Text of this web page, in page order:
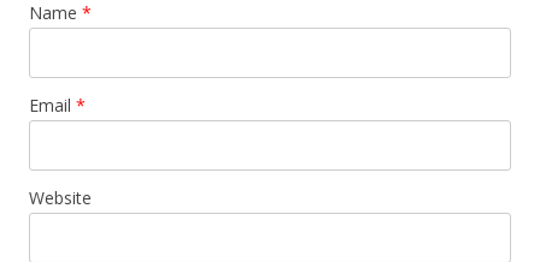
Name *
Email *
Website